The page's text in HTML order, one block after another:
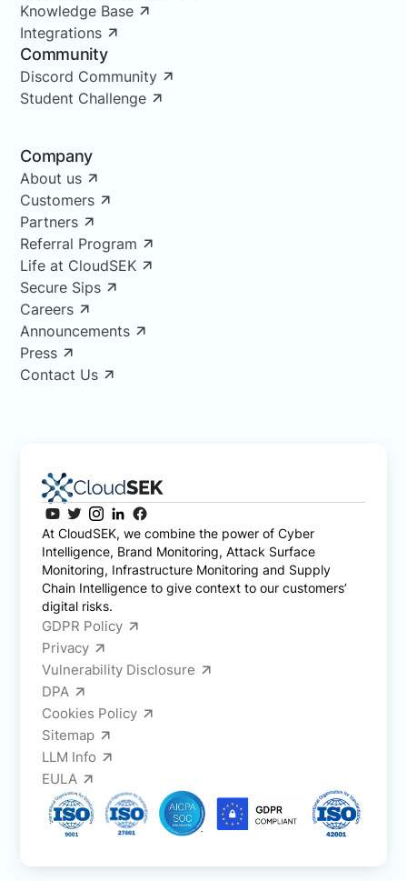
Knowledge Base
Integrations
Community
Discord Community
Student Challenge
Company
About us
Customers
Partners
Referral Program
Life at CloudSEK
Secure Sips
Careers
Announcements
Press
Contact Us
At CloudSEK, we combine the power of Cyber
Intelligence, Brand Monitoring, Attack Surface
Monitoring, Infrastructure Monitoring and Supply
Chain Intelligence to give context to our customers’
digital risks.
GDPR Policy
Privacy
Vulnerability Disclosure
DPA
Cookies Policy
Sitemap
LLM Info
EULA